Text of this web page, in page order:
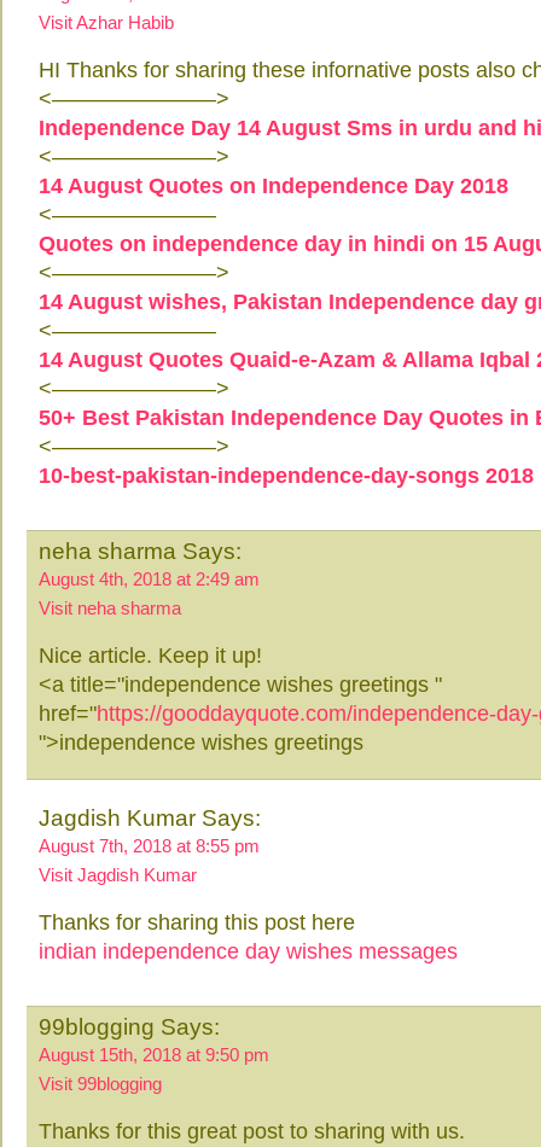
Visit Azhar Habib
HI Thanks for sharing these infornative posts also
<———————–>
Independence Day 14 August Sms in urdu and
<———————–>
14 August Quotes on Independence Day 2018
<———————–
Quotes on independence day in hindi on 15
<———————–>
14 August wishes, Pakistan Independence day
<———————–
14 August Quotes Quaid-e-Azam & Allama Iqbal
<———————–>
50+ Best Pakistan Independence Day Quotes in
<———————–>
10-best-pakistan-independence-day-songs 2018
neha sharma Says:
August 4th, 2018 at 2:49 am
Visit neha sharma
Nice article. Keep it up!
<a title="independence wishes greetings "
href="https://gooddayquote.com/independence-
">independence wishes greetings
Jagdish Kumar Says:
August 7th, 2018 at 8:55 pm
Visit Jagdish Kumar
Thanks for sharing this post here
indian independence day wishes messages
99blogging Says:
August 15th, 2018 at 9:50 pm
Visit 99blogging
Thanks for this great post to sharing with us.